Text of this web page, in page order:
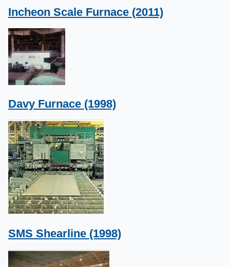
Incheon Scale Furnace (2011)
Davy Furnace (1998)
SMS Shearline (1998)